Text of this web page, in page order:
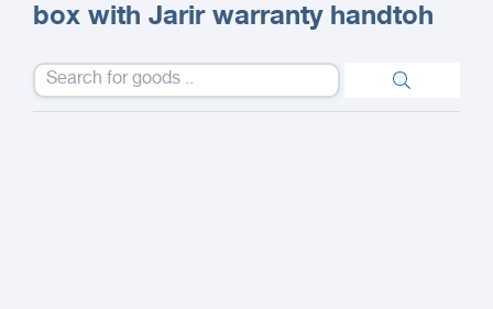
box with Jarir warranty handtoh